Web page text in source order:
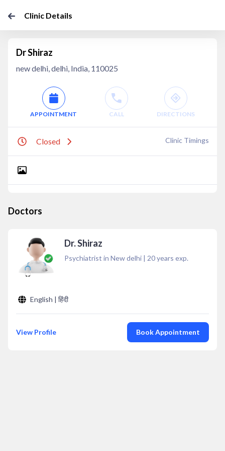
Clinic Details
Dr Shiraz
new delhi, delhi, India, 110025
APPOINTMENT CALL DIRECTIONS
Closed Clinic Timings
Doctors
Dr. Shiraz
Psychiatrist in New delhi | 20years exp.
English | हिंदी
View Profile Book Appointment